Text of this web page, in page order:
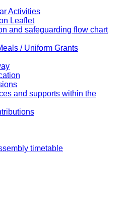
Activities
Leaflet
and safeguarding flow chart
/ Uniform Grants
and supports within the
timetable